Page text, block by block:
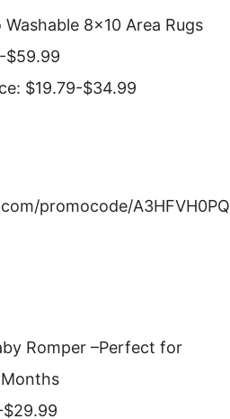
8×10 Area Rugs
$59.99
$19.79-$34.99
promocode/
Romper –Perfect for
$29.99